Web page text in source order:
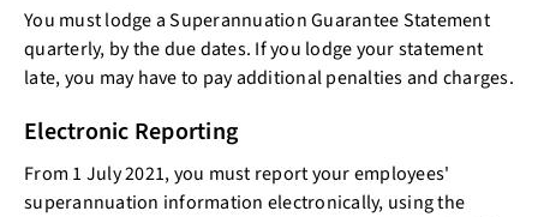
You must lodge a Superannuation Guarantee Statement
quarterly, by the due dates. If you lodge your statement
late, you may have to pay additional penalties and charges.
Electronic Reporting
From 1 July 2021, you must report your employees'
superannuation information electronically, using the